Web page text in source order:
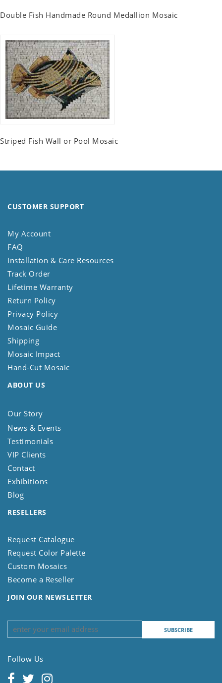
Double Fish Handmade Round Medallion Mosaic
Striped Fish Wall or Pool Mosaic
CUSTOMER SUPPORT
My Account
FAQ
Installation & Care Resources
Track Order
Lifetime Warranty
Return Policy
Privacy Policy
Mosaic Guide
Shipping
Mosaic Impact
Hand-Cut Mosaic
ABOUT US
Our Story
News & Events
Testimonials
VIP Clients
Contact
Exhibitions
Blog
RESELLERS
Request Catalogue
Request Color Palette
Custom Mosaics
Become a Reseller
JOIN OUR NEWSLETTER
Follow Us